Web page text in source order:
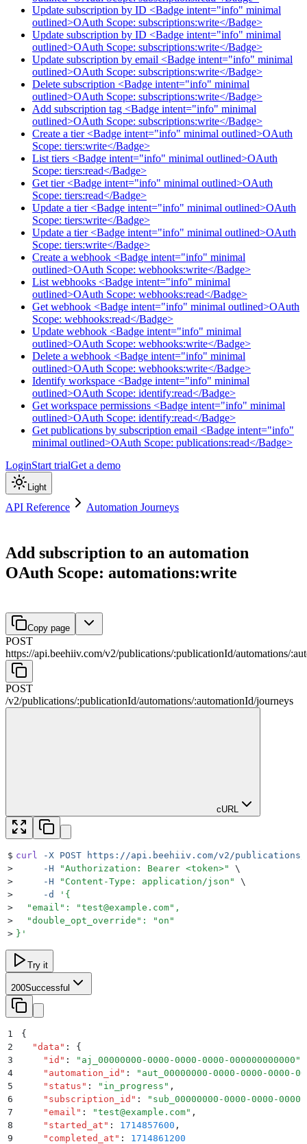
Update subscription by ID <Badge intent="info" minimal
outlined>OAuth Scope: subscriptions:write</Badge>
Update subscription by ID <Badge intent="info" minimal
outlined>OAuth Scope: subscriptions:write</Badge>
Update subscription by email <Badge intent="info" minimal
outlined>OAuth Scope: subscriptions:write</Badge>
Delete subscription <Badge intent="info" minimal
outlined>OAuth Scope: subscriptions:write</Badge>
Add subscription tag <Badge intent="info" minimal
outlined>OAuth Scope: subscriptions:write</Badge>
Create a tier <Badge intent="info" minimal outlined>OAuth
Scope: tiers:write</Badge>
List tiers <Badge intent="info" minimal outlined>OAuth
Scope: tiers:read</Badge>
Get tier <Badge intent="info" minimal outlined>OAuth
Scope: tiers:read</Badge>
Update a tier <Badge intent="info" minimal outlined>OAuth
Scope: tiers:write</Badge>
Update a tier <Badge intent="info" minimal outlined>OAuth
Scope: tiers:write</Badge>
Create a webhook <Badge intent="info" minimal
outlined>OAuth Scope: webhooks:write</Badge>
List webhooks <Badge intent="info" minimal
outlined>OAuth Scope: webhooks:read</Badge>
Get webhook <Badge intent="info" minimal outlined>OAuth
Scope: webhooks:read</Badge>
Update webhook <Badge intent="info" minimal
outlined>OAuth Scope: webhooks:write</Badge>
Delete a webhook <Badge intent="info" minimal
outlined>OAuth Scope: webhooks:write</Badge>
Identify workspace <Badge intent="info" minimal
outlined>OAuth Scope: identify:read</Badge>
Get workspace permissions <Badge intent="info" minimal
outlined>OAuth Scope: identify:read</Badge>
Get publications by subscription email <Badge intent="info"
minimal outlined>OAuth Scope: publications:read</Badge>
LoginStart trialGet a demo
Light
API Reference Automation Journeys
Add subscription to an automation
OAuth Scope: automations:write
Copy page
POST
https://api.beehiiv.com/v2/publications/:publicationId/automations/:
POST
/v2/publications/:publicationId/automations/:automationId/journeys
cURL
$ curl -X POST https://api.beehiiv.com/v2/publications/
>
     -H
"Authorization: Bearer <token>"
\
>
     -H
" Content-Type: application/json "
\
>
     -d
' {
>
  "email": "
test@example.com",
>
  "double_opt_override": "on"
> } '
Try it
200Successful
1
{
2
  "
data " :
{
3
    "
id " : " aj_00000000-0000-0000-0000-000000000000 "
4
    "
automation_id " : " aut_00000000-0000-0000-0000-
5
    "
status " : " in_progress " ,
6
    "
subscription_id " : " sub_00000000-0000-0000-0000-
7
    "
email " : "test@example.com" ,
8
    "
started_at " : 1714857600 ,
9
    "
completed_at " :
1714861200